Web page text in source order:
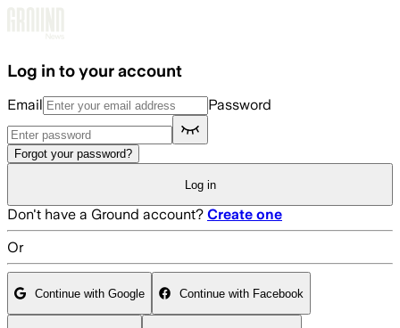
Log in to your account
Email Password
Forgot your password?
Log in
Don't have a Ground account? Create one
Or
Continue with Google Continue with Facebook